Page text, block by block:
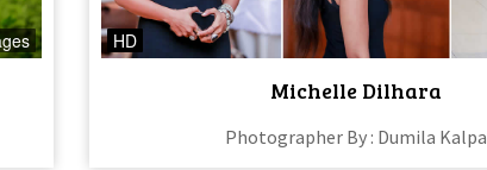
HD
Michelle Dilhara
Photographer By : Dumila Kalpa